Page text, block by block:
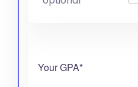
Your GPA*